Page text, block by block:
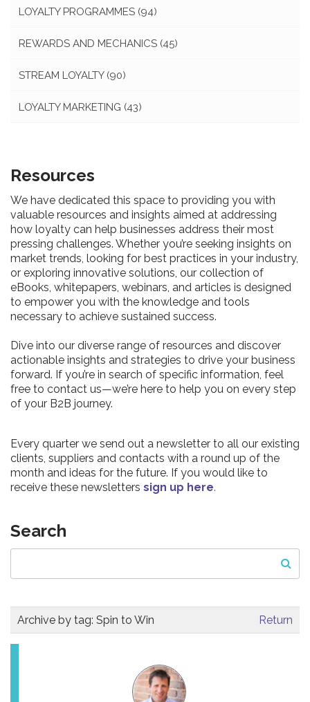
LOYALTY PROGRAMMES (94)
REWARDS AND MECHANICS (45)
STREAM LOYALTY (90)
LOYALTY MARKETING (43)
Resources
We have dedicated this space to providing you with
valuable resources and insights aimed at addressing
how loyalty can help businesses address their most
pressing challenges. Whether you’re seeking insights on
market trends, looking for best practices in your industry,
or exploring innovative solutions, our collection of
eBooks, whitepapers, webinars, and articles is designed
to empower you with the knowledge and tools
necessary to achieve sustained success.
Dive into our diverse range of resources and discover
actionable insights and strategies to drive your business
forward. If you’re in search of specific information, feel
free to contact us—we’re here to help you on every step
of your B2B journey.
Every quarter we send out a newsletter to all our existing
clients, suppliers and contacts with a round up of the
month and ideas for the future. If you would like to
receive these newsletters sign up here.
Search
Archive by tag: Spin to Win Return